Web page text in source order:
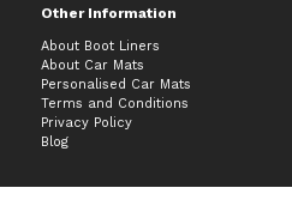
Other Information
About Boot Liners
About Car Mats
Personalised Car Mats
Terms and Conditions
Privacy Policy
Blog